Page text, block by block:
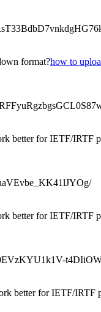
format?how to
better for IETF/IRTF
better for IETF/IRTF
better for IETF/IRTF